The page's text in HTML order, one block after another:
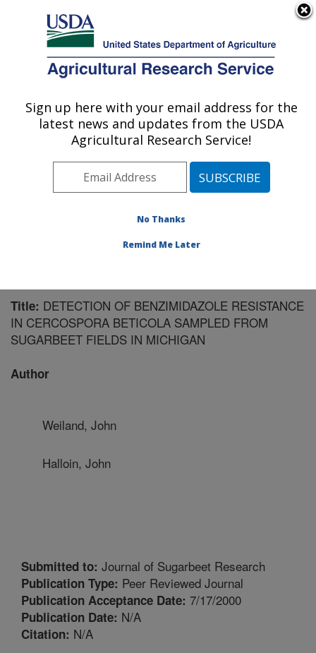
Here's how you know
Agricultural Research Service
U.S. DEPARTMENT OF AGRICULTURE
Sugarbeet and Potato Research: Fargo, ND
ARS Home»Plains Area»Fargo, North Dakota»
Edward T. Schafer Agricultural Research Center
Sugarbeet and Potato Research»Research»
Publications at this Location» Publication #105021
Title: DETECTION OF BENZIMIDAZOLE RESISTANCE
IN CERCOSPORA BETICOLA SAMPLED FROM
SUGARBEET FIELDS IN MICHIGAN
Author
Weiland, John
Halloin, John
Submitted to: Journal of Sugarbeet Research
Publication Type: Peer Reviewed Journal
Publication Acceptance Date: 7/17/2000
Publication Date: N/A
Citation: N/A
Sign up here with your email address for the
latest news and updates from the USDA
Agricultural Research Service!
No Thanks
Remind Me Later